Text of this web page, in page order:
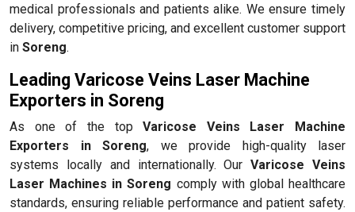
medical professionals and patients alike. We ensure timely
delivery, competitive pricing, and excellent customer support
in Soreng.
Leading Varicose Veins Laser Machine
Exporters in Soreng
As one of the topVaricose Veins Laser Machine
Exporters in Soreng, we provide high-quality laser
systems locally and internationally. OurVaricose Veins
Laser Machines in Soreng comply with global healthcare
standards, ensuring reliable performance and patient safety.